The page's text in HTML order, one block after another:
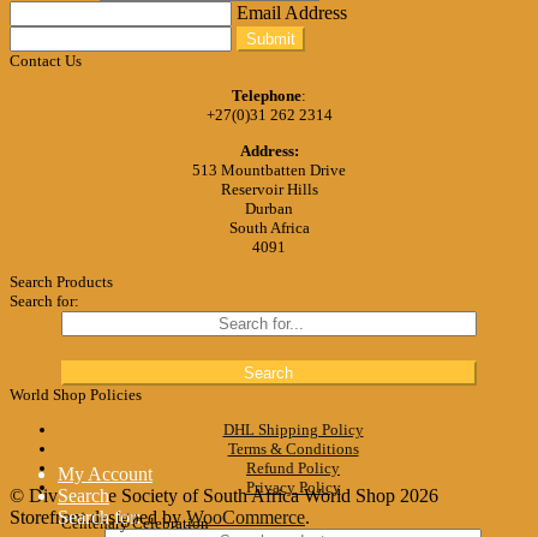
Email Address
Submit
Contact Us
Telephone:
+27(0)31 262 2314
Address:
513 Mountbatten Drive
Reservoir Hills
Durban
South Africa
4091
Search Products
Search for:
World Shop Policies
DHL Shipping Policy
Terms & Conditions
Refund Policy
Privacy Policy
Centenary Celebration
© Divine Life Society of South Africa World Shop 2026
Storefront designed byWooCommerce.
My Account
Search
Search for: